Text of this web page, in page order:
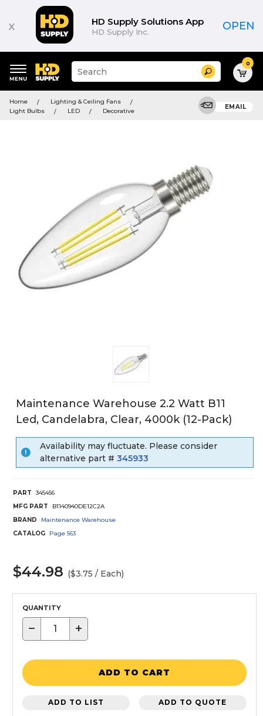
x HD Supply Solutions App
HD Supply Inc. OPEN
keywords
menu
Suggested
site
and
search
Search 0
Home
Lighting & Ceiling Fans
Light Bulbs
LED Decorative
EMAIL
Maintenance Warehouse 2.2 Watt B11
Led, Candelabra, Clear, 4000k (12-Pack)
Availability may fluctuate. Please consider
alternative part # 345933
PART
345456
MFG PART
B1140940DE12C2A
BRAND
Maintenance Warehouse
CATALOG
Page 563
$44.98 ($3.75 / Each)
QUANTITY
− +
ADD TO CART
ADD TO LIST ADD TO QUOTE